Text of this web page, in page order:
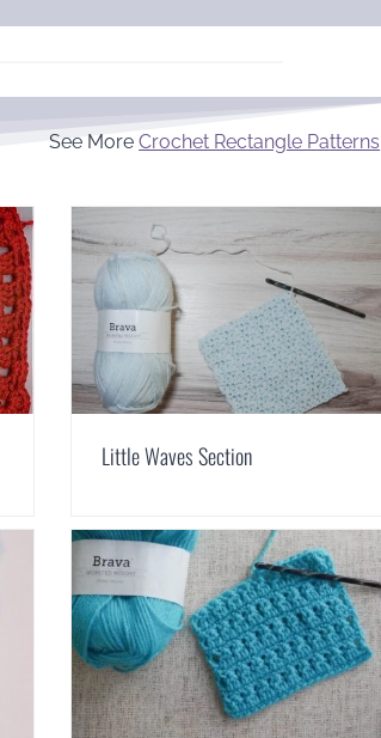
See MoreCrochet Rectangle Patterns
Little Waves Section